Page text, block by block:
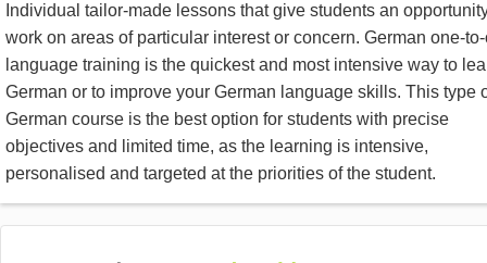
Individual tailor-made lessons that give students an
work on areas of particular interest or concern. German one-
language training is the quickest and most intensive way to
German or to improve your German language skills. This type
German course is the best option for students with precise
objectives and limited time, as the learning is intensive,
personalised and targeted at the priorities of the student.